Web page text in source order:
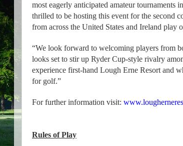
most eagerly anticipated amateur tournaments
thrilled to be hosting this event for the second
from across the United States and Ireland play
“We look forward to welcoming players from
looks set to stir up Ryder Cup-style rivalry
experience first-hand Lough Erne Resort and
for golf.”
For further information visit:
Rules of Play